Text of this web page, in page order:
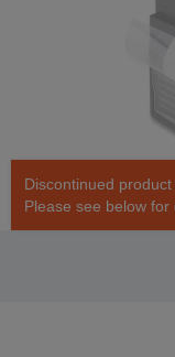
Discontinued
Please see below